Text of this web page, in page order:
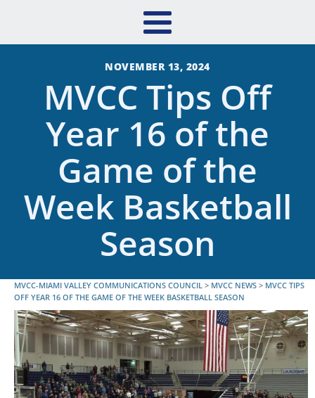
NOVEMBER 13, 2024
MVCC Tips Off
Year 16 of the
Game of the
Week Basketball
Season
MVCC-MIAMI VALLEY COMMUNICATIONS COUNCIL > MVCC NEWS > MVCC TIPS
OFF YEAR 16 OF THE GAME OF THE WEEK BASKETBALL SEASON